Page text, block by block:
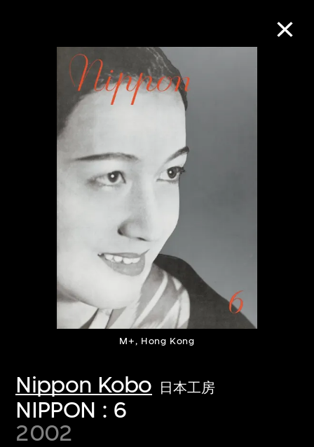
M+, Hong Kong
Nippon Kobo 日本工房
NIPPON : 6
2002
Collection Online
Refine
About the Collection
Discover some of the world’s foremost
collections of twentieth- and twenty-
first-century visual culture.